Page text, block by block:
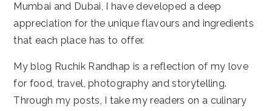
Mumbai and Dubai, I have developed a deep
appreciation for the unique flavours and ingredients
that each place has to offer.
My blog Ruchik Randhap is a reflection of my love
for food, travel, photography and storytelling.
Through my posts, I take my readers on a culinary